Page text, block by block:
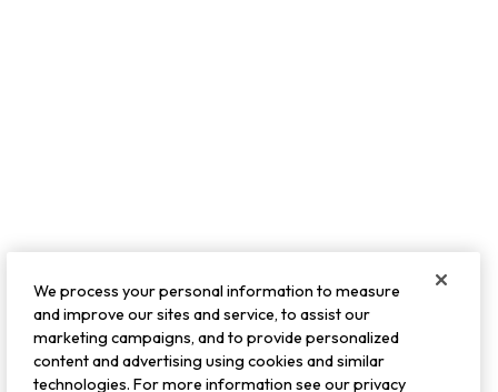
We process your personal information to measure
and improve our sites and service, to assist our
marketing campaigns, and to provide personalized
content and advertising using cookies and similar
technologies. For more information see our privacy